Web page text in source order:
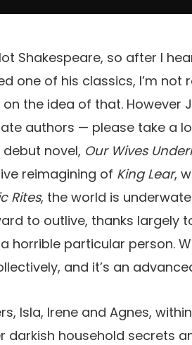
Shakespeare, so after I
one of his classics, I’m not
the idea of that. However
authors — please take a
novel, Our Wives
reimagining of King Lear,
Rites, the world is
to outlive, thanks largely
horrible particular person.
and it’s an
Isla, Irene and Agnes,
darkish household secrets